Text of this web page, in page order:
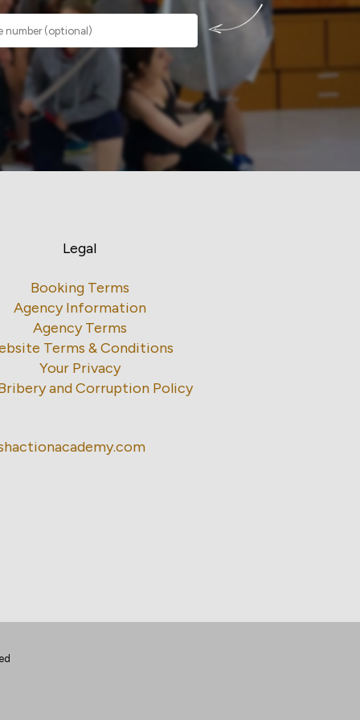
Legal
Booking Terms
Agency Information
Agency Terms
Terms & Conditions
Your Privacy
and Corruption Policy